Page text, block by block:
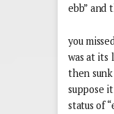
ebb” and
you
was at its
then
suppose
status of